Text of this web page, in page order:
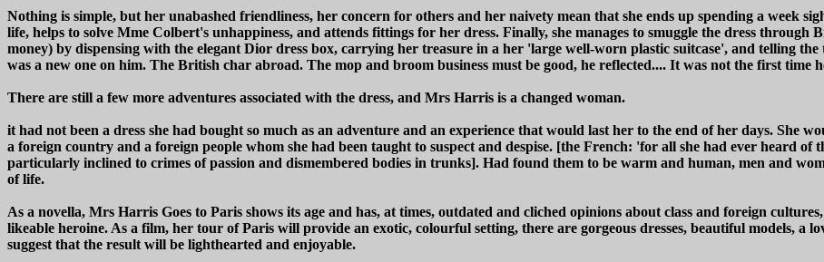
Nothing is simple, but her unabashed friendliness, her concern for others and her naivety mean that she ends up spending a week
life, helps to solve Mme Colbert's unhappiness, and attends fittings for her dress. Finally, she manages to smuggle the dress
money) by dispensing with the elegant Dior dress box, carrying her treasure in a her 'large well-worn plastic suitcase', and telling
was a new one on him. The British char abroad. The mop and broom business must be good, he reflected.... It was not the first time
There are still a few more adventures associated with the dress, and Mrs Harris is a changed woman.
it had not been a dress she had bought so much as an adventure and an experience that would last her to the end of her days. She
a foreign country and a foreign people whom she had been taught to suspect and despise. [the French: 'for all she had ever heard
particularly inclined to crimes of passion and dismembered bodies in trunks]. Had found them to be warm and human, men and
of life.
As a novella, Mrs Harris Goes to Paris shows its age and has, at times, outdated and cliched opinions about class and foreign
likeable heroine. As a film, her tour of Paris will provide an exotic, colourful setting, there are gorgeous dresses, beautiful models, a
suggest that the result will be lighthearted and enjoyable.